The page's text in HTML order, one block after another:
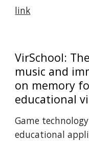
link
VirSchool:
music and
on memory
educational
Game
educational